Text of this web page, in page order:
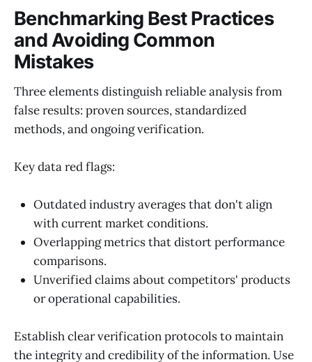
Benchmarking Best Practices
and Avoiding Common
Mistakes
Three elements distinguish reliable analysis from
false results: proven sources, standardized
methods, and ongoing verification.
Key data red flags:
Outdated industry averages that don't align
with current market conditions.
Overlapping metrics that distort performance
comparisons.
Unverified claims about competitors' products
or operational capabilities.
Establish clear verification protocols to maintain
the integrity and credibility of the information. Use